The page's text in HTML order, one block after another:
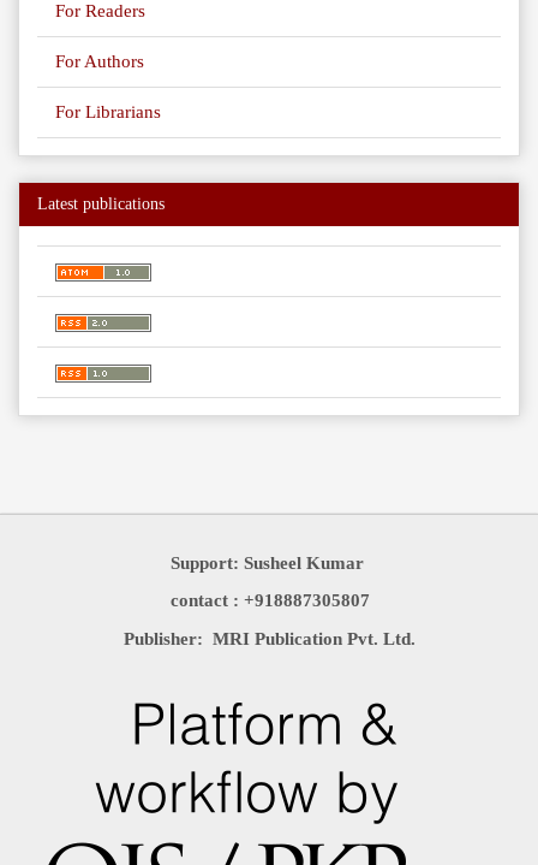
For Readers
For Authors
For Librarians
Latest publications
Support: Susheel Kumar
contact : +918887305807
Publisher: MRI Publication Pvt. Ltd.